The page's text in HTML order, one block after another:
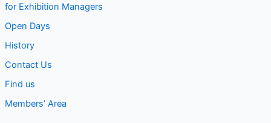
for Exhibition Managers
Open Days
History
Contact Us
Find us
Members’ Area